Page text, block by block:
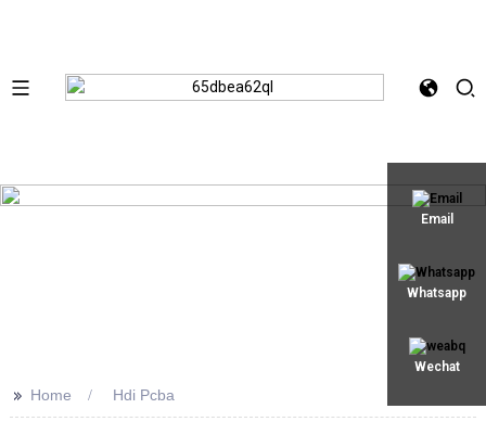
Email
Whatsapp
Wechat
>> Home Hdi Pcba